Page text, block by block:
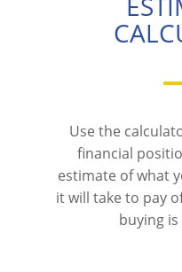
Use the
financial
estimate of what
it will take to pay
buying